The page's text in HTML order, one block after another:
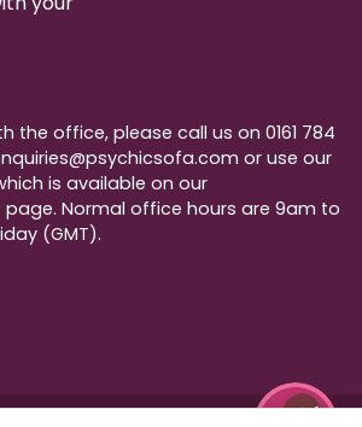
the office, please call us on 0161 784
or use our
is available on our
page. Normal office hours are 9am to
(GMT).